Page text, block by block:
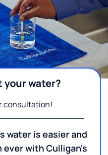
your water?
consultation!
water is easier and
with Culligan's